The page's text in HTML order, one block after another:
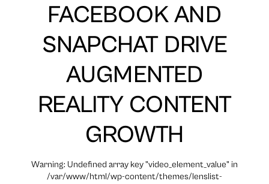
FACEBOOK AND
SNAPCHAT DRIVE
AUGMENTED
REALITY CONTENT
GROWTH
Warning: Undefined array key "video_element_value" in
/var/www/html/wp-content/themes/lenslist-